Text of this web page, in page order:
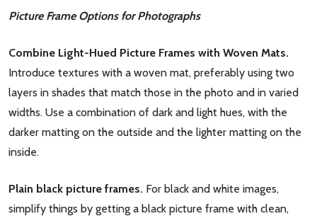
Picture Frame Options for Photographs
Combine Light-Hued Picture Frames with Woven Mats.
Introduce textures with a woven mat, preferably using two
layers in shades that match those in the photo and in varied
widths. Use a combination of dark and light hues, with the
darker matting on the outside and the lighter matting on the
inside.
Plain black picture frames. For black and white images,
simplify things by getting a black picture frame with clean,